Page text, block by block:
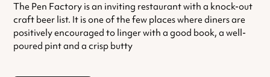
The Pen Factory is an inviting restaurant with a knock-out
craft beer list. It is one of the few places where diners are
positively encouraged to linger with a good book, a well-
poured pint and a crisp butty